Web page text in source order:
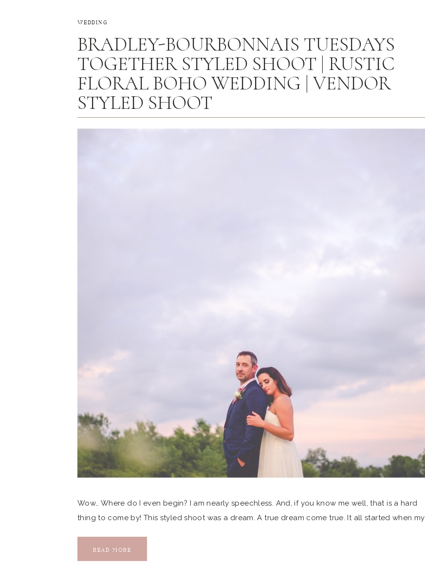
WEDDING
Wow… Where do I even begin? I am nearly speechless. And, if you know me well, that is a hard
thing to come by! This styled shoot was a dream. A true dream come true. It all started when my
Society when […]
BRADLEY-BOURBONNAIS TUESDAYS
TOGETHER STYLED SHOOT | RUSTIC
FLORAL BOHO WEDDING | VENDOR
STYLED SHOOT
READ MORE